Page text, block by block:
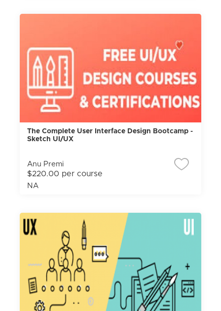
The Complete User Interface Design Bootcamp -
Sketch UI/UX
Anu Premi
$220.00 per course
NA